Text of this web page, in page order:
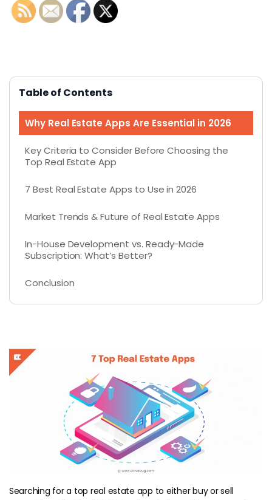
Table of Contents
Why Real Estate Apps Are Essential in 2026
Key Criteria to Consider Before Choosing the
Top Real Estate App
7 Best Real Estate Apps to Use in 2026
Market Trends & Future of Real Estate Apps
In-House Development vs. Ready-Made
Subscription: What’s Better?
Conclusion
Searching for a top real estate app to either buy or sell